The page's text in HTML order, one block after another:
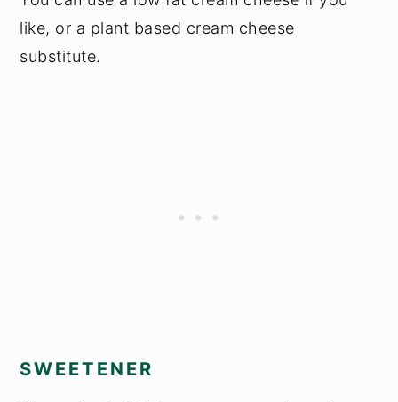
like, or a plant based cream cheese
substitute.
SWEETENER